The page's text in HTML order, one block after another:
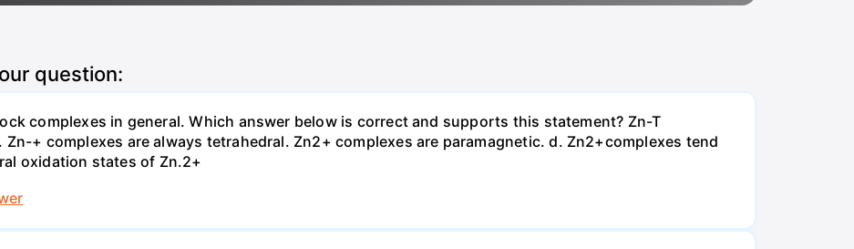
question:
complexes in general. Which answer below is correct and supports this statement? Zn-T
+ complexes are always tetrahedral. Zn2+ complexes are paramagnetic. d. Zn2+complexes tend
oxidation states of Zn.2+